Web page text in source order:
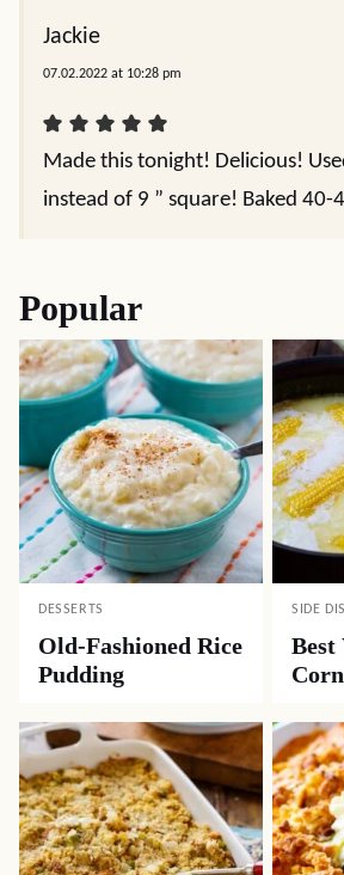
Jackie
07.02.2022 at 10:28 pm
Made this tonight! Delicious!
instead of 9 ” square! Baked 40-
Popular
DESSERTS
Old-Fashioned Rice
Pudding
SIDE
Best